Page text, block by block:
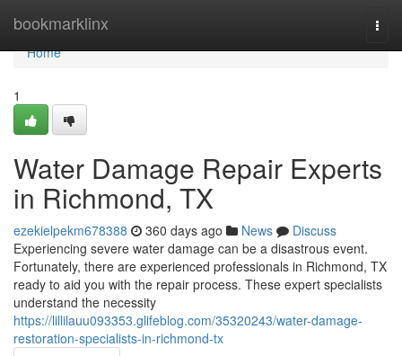
bookmarklinx
Home
Home
1
Water Damage Repair Experts
in Richmond, TX
ezekielpekm678388 360 days ago News
Discuss
Experiencing severe water damage can be a disastrous event.
Fortunately, there are experienced professionals in Richmond, TX
ready to aid you with the repair process. These expert specialists
understand the necessity
https://lillilauu093353.glifeblog.com/35320243/water-damage-
restoration-specialists-in-richmond-tx